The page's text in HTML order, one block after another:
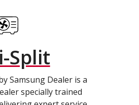
Split
Samsung Dealer is a
specially trained